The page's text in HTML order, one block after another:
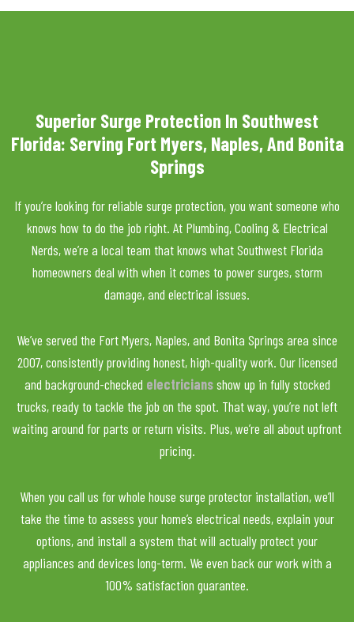
Superior Surge Protection In Southwest
Florida: Serving Fort Myers, Naples, And Bonita
Springs
If you’re looking for reliable surge protection, you want someone who
knows how to do the job right. At Plumbing, Cooling & Electrical
Nerds, we’re a local team that knows what Southwest Florida
homeowners deal with when it comes to power surges, storm
damage, and electrical issues.
We’ve served the Fort Myers, Naples, and Bonita Springs area since
2007, consistently providing honest, high-quality work. Our licensed
and background-checked electriciansshow up in fully stocked
trucks, ready to tackle the job on the spot. That way, you’re not left
waiting around for parts or return visits. Plus, we’re all about upfront
pricing.
When you call us for whole house surge protector installation, we’ll
take the time to assess your home’s electrical needs, explain your
options, and install a system that will actually protect your
appliances and devices long-term. We even back our work with a
100% satisfaction guarantee.